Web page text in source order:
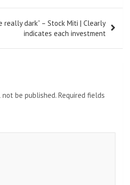
really dark” – Stock Miti | Clearly
indicates each investment
be published. Required fields